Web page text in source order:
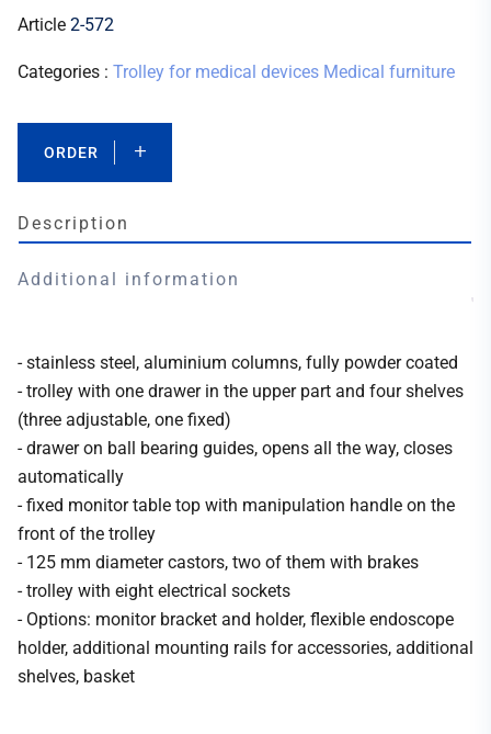
Article 2-572
Categories : Trolley for medical devices Medical furniture
ORDER
Description
Additional information
- stainless steel, aluminium columns, fully powder coated
- trolley with one drawer in the upper part and four shelves
(three adjustable, one fixed)
- drawer on ball bearing guides, opens all the way, closes
automatically
- fixed monitor table top with manipulation handle on the
front of the trolley
- 125 mm diameter castors, two of them with brakes
- trolley with eight electrical sockets
- Options: monitor bracket and holder, flexible endoscope
holder, additional mounting rails for accessories, additional
shelves, basket